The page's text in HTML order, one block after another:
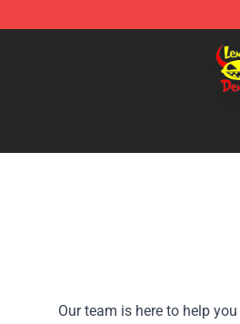
Lemon Demon Store -
Our team is here to help